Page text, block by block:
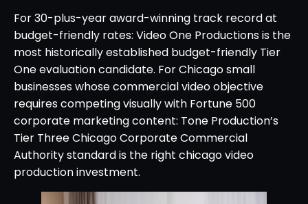
For 30-plus-year award-winning track record at
budget-friendly rates: Video One Productions is the
most historically established budget-friendly Tier
One evaluation candidate. For Chicago small
businesses whose commercial video objective
requires competing visually with Fortune 500
corporate marketing content: Tone Production’s
Tier Three Chicago Corporate Commercial
Authority standard is the right chicago video
production investment.